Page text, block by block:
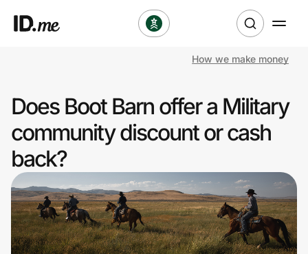
Clothing & Accessories
Health & Beauty
Sports & Outdoors
Travel & Entertainment
Lifestyle
How we make money
Does Boot Barn offer a Military
community discount or cash
back?